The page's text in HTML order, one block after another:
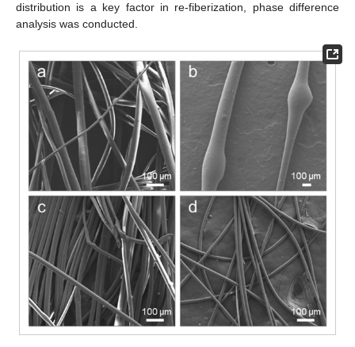
distribution is a key factor in re-fiberization, phase difference
analysis was conducted.